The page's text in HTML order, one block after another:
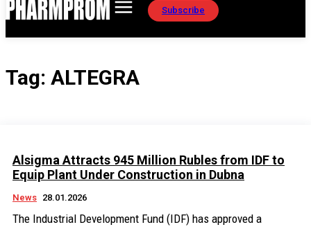
Subscribe
Tag: ALTEGRA
Alsigma Attracts 945 Million Rubles from IDF to
Equip Plant Under Construction in Dubna
News 28.01.2026
The Industrial Development Fund (IDF) has approved a